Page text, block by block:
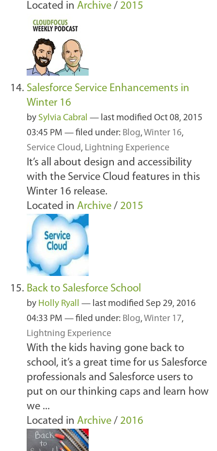
Located in Archive / 2015
Salesforce Service Enhancements in
Winter 16
by Sylvia Cabral — last modified Oct 08, 2015
03:45 PM — filed under: Blog, Winter 16,
Service Cloud, Lightning Experience
It’s all about design and accessibility
with the Service Cloud features in this
Winter 16 release.
Located in Archive / 2015
Back to Salesforce School
by Holly Ryall — last modified Sep 29, 2016
04:33 PM — filed under: Blog, Winter 17,
Lightning Experience
With the kids having gone back to
school, it’s a great time for us Salesforce
professionals and Salesforce users to
put on our thinking caps and learn how
we ...
Located in Archive / 2016